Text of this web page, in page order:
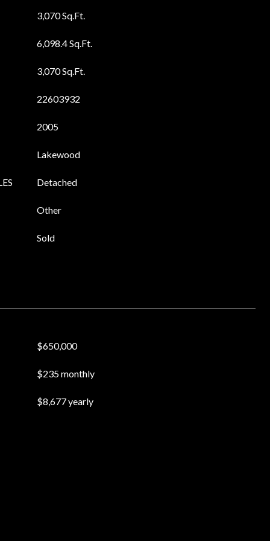
3,070 Sq.Ft.
6,098.4 Sq.Ft.
3,070 Sq.Ft.
22603932
2005
Lakewood
Detached
Other
Sold
$650,000
$235 monthly
$8,677 yearly